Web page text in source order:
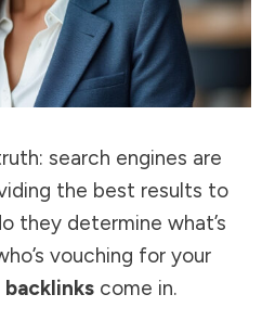
search engines are
the best results to
they determine what’s
vouching for your
backlinks come in.